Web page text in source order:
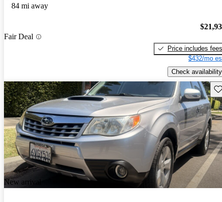
84 mi away
Fair Deal
Price includes fees
$432/mo
Check availability
New arrival